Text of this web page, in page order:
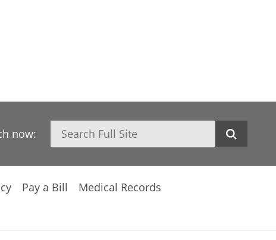
now: Search
Pay a Bill
Medical Records